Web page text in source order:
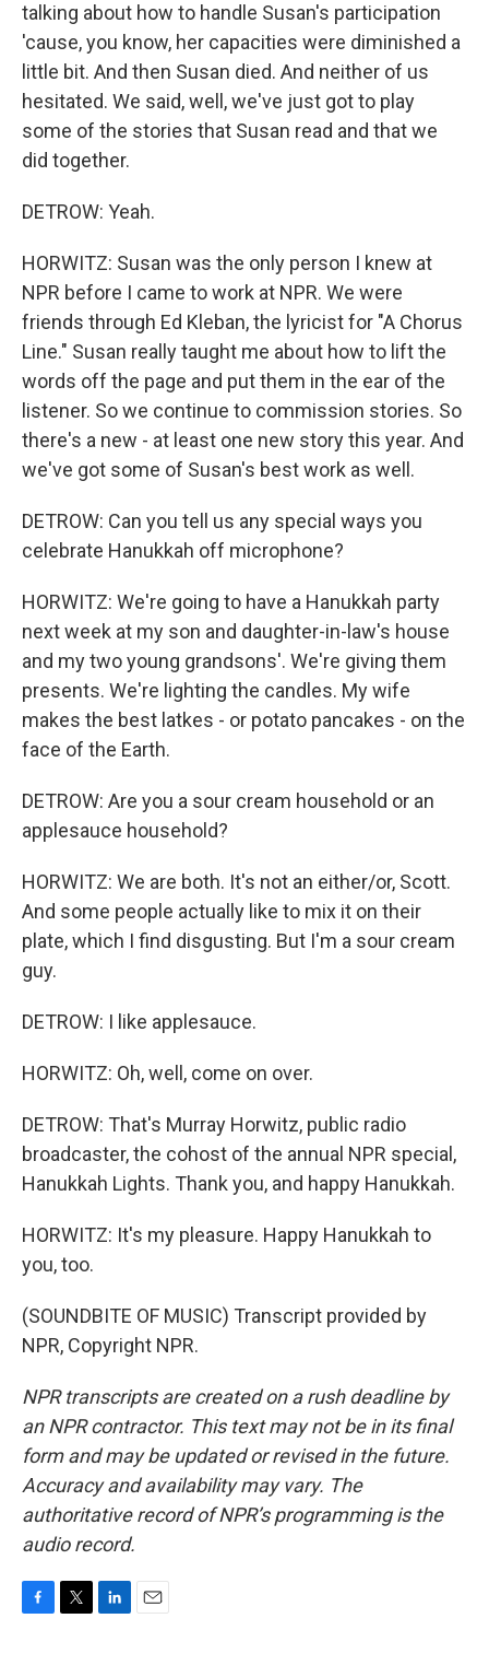
talking about how to handle Susan's participation
'cause, you know, her capacities were diminished a
little bit. And then Susan died. And neither of us
hesitated. We said, well, we've just got to play
some of the stories that Susan read and that we
did together.
DETROW: Yeah.
HORWITZ: Susan was the only person I knew at
NPR before I came to work at NPR. We were
friends through Ed Kleban, the lyricist for "A Chorus
Line." Susan really taught me about how to lift the
words off the page and put them in the ear of the
listener. So we continue to commission stories. So
there's a new - at least one new story this year. And
we've got some of Susan's best work as well.
DETROW: Can you tell us any special ways you
celebrate Hanukkah off microphone?
HORWITZ: We're going to have a Hanukkah party
next week at my son and daughter-in-law's house
and my two young grandsons'. We're giving them
presents. We're lighting the candles. My wife
makes the best latkes - or potato pancakes - on the
face of the Earth.
DETROW: Are you a sour cream household or an
applesauce household?
HORWITZ: We are both. It's not an either/or, Scott.
And some people actually like to mix it on their
plate, which I find disgusting. But I'm a sour cream
guy.
DETROW: I like applesauce.
HORWITZ: Oh, well, come on over.
DETROW: That's Murray Horwitz, public radio
broadcaster, the cohost of the annual NPR special,
Hanukkah Lights. Thank you, and happy Hanukkah.
HORWITZ: It's my pleasure. Happy Hanukkah to
you, too.
(SOUNDBITE OF MUSIC) Transcript provided by
NPR, Copyright NPR.
NPR transcripts are created on a rush deadline by
an NPR contractor. This text may not be in its final
form and may be updated or revised in the future.
Accuracy and availability may vary. The
authoritative record of NPR’s programming is the
audio record.